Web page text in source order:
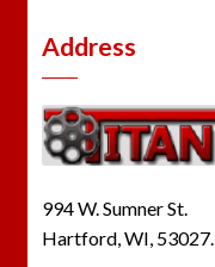
Address
994 W. Sumner St.
Hartford, WI, 53027.